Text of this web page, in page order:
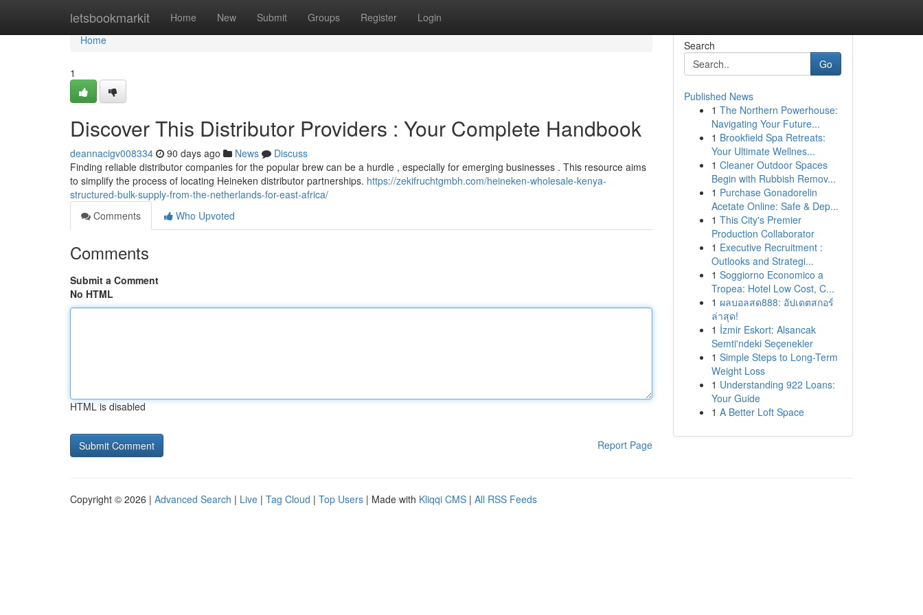
letsbookmarkit Home New Submit Groups Register Login
Home
Home
1
Discover This Distributor Providers : Your Complete Handbook
deannacigv008334 90 days ago News
Discuss
Finding reliable distributor companies for the popular brew can be a hurdle , especially for emerging businesses . This resource aims
to simplify the process of locating Heineken distributor partnerships. https://zekifruchtgmbh.com/heineken-wholesale-kenya-
structured-bulk-supply-from-the-netherlands-for-east-africa/
Comments
Who Upvoted
Comments
Submit a Comment
No HTML
HTML is disabled
Report Page
Search
Go
Published News
1 The Northern Powerhouse:
Navigating Your Future...
1 Brookfield Spa Retreats:
Your Ultimate Wellnes...
1 Cleaner Outdoor Spaces
Begin with Rubbish Remov...
1 Purchase Gonadorelin
Acetate Online: Safe & Dep...
1 This City's Premier
Production Collaborator
1 Executive Recruitment :
Outlooks and Strategi...
1 Soggiorno Economico a
Tropea: Hotel Low Cost, C...
1 ผลบอลสด888: อัปเดตสกอร์
ล่าสุด!
1 İzmir Eskort: Alsancak
Semti'ndeki Seçenekler
1 Simple Steps to Long-Term
Weight Loss
1 Understanding 922 Loans:
Your Guide
1 A Better Loft Space
Copyright © 2026 | Advanced Search | Live | Tag Cloud | Top Users | Made with Kliqqi CMS | All RSS Feeds